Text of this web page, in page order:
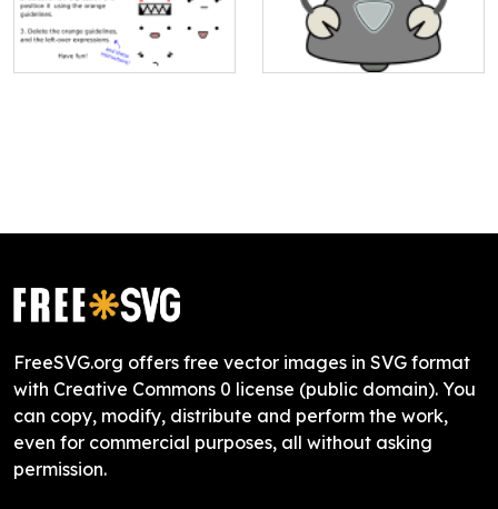
FreeSVG.org offers free vector images in SVG format
with Creative Commons 0 license (public domain). You
can copy, modify, distribute and perform the work,
even for commercial purposes, all without asking
permission.